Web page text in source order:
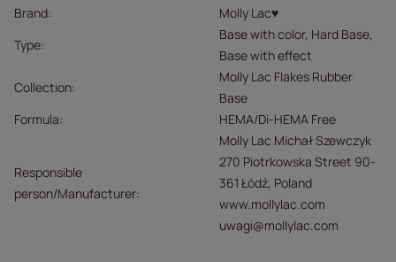
Brand
Molly Lac♥
Type
Base with color Hard Base
Base with effect
Collection
Molly Lac Flakes Rubber
Base
Formula
HEMA/Di-HEMA Free
Responsible
person/Manufacturer
Molly Lac Michał Szewczyk
270 Piotrkowska Street 90-
361 Łódź, Poland
www.mollylac.com
uwagi@mollylac.com